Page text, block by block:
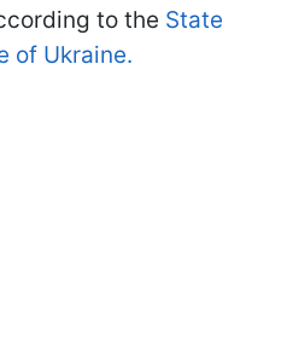
to the State
of Ukraine.